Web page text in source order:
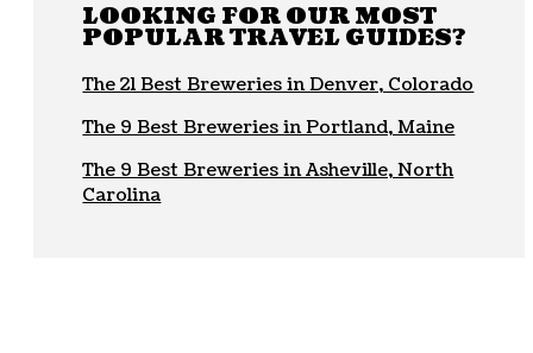
LOOKING FOR OUR MOST
POPULAR TRAVEL GUIDES?
The 21 Best Breweries in Denver, Colorado
The 9 Best Breweries in Portland, Maine
The 9 Best Breweries in Asheville, North
Carolina